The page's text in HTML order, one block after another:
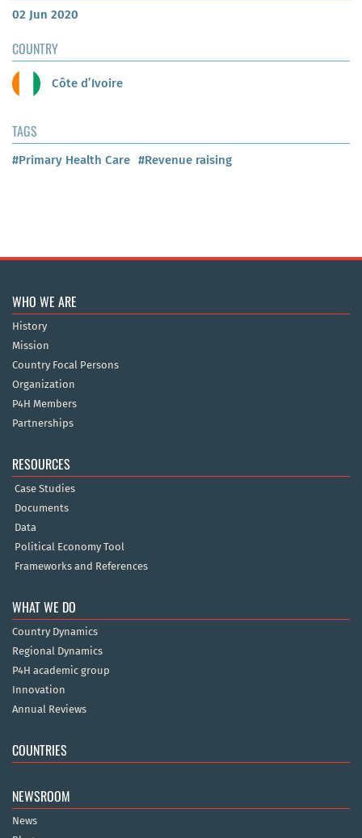
02 Jun 2020
COUNTRY
Côte d’Ivoire
TAGS
#Primary Health Care #Revenue raising
WHO WE ARE
History
Mission
Country Focal Persons
Organization
P4H Members
Partnerships
RESOURCES
Case Studies
Documents
Data
Political Economy Tool
Frameworks and References
WHAT WE DO
Country Dynamics
Regional Dynamics
P4H academic group
Innovation
Annual Reviews
COUNTRIES
NEWSROOM
News